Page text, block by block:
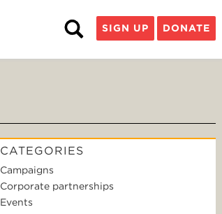
SIGN UP DONATE
CATEGORIES
Campaigns
Corporate partnerships
Events